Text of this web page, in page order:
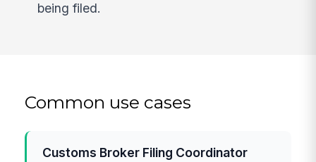
being filed.
Common use cases
Customs Broker Filing Coordinator